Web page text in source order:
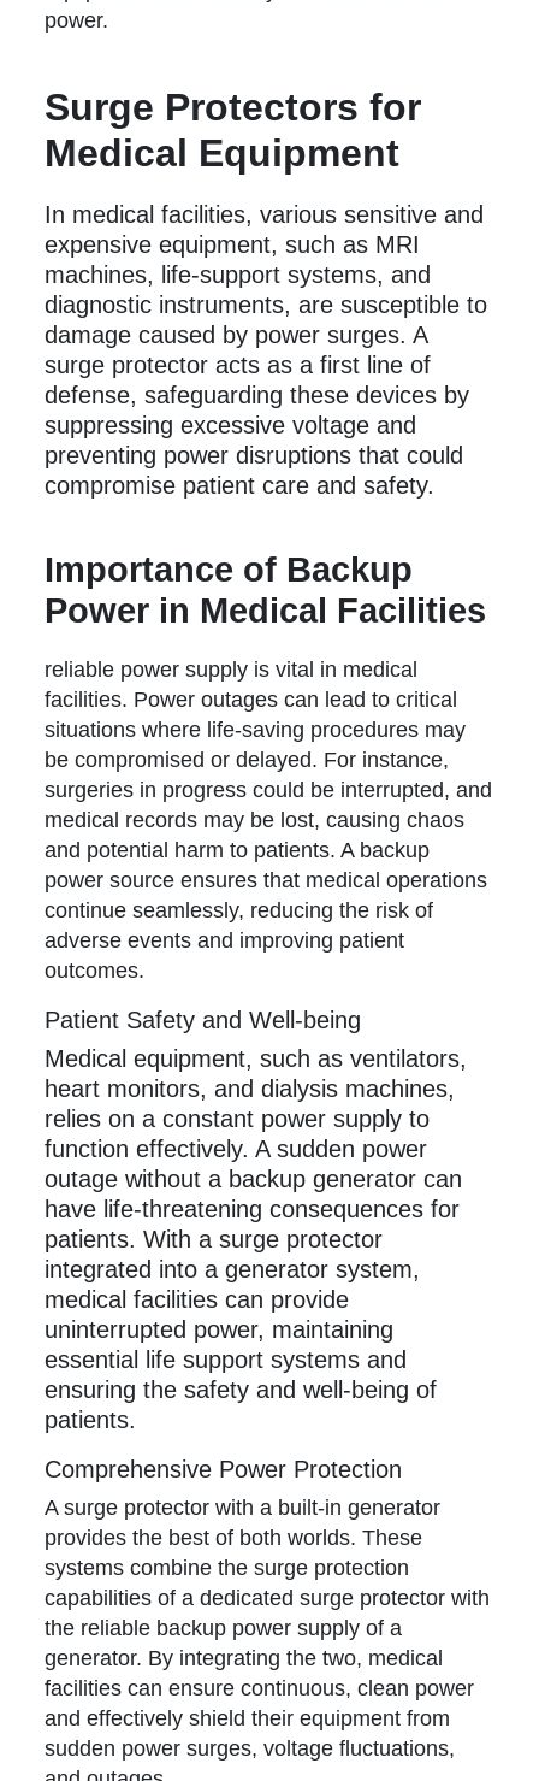
power.
Surge Protectors for
Medical Equipment
In medical facilities, various sensitive and
expensive equipment, such as MRI
machines, life-support systems, and
diagnostic instruments, are susceptible to
damage caused by power surges. A
surge protector acts as a first line of
defense, safeguarding these devices by
suppressing excessive voltage and
preventing power disruptions that could
compromise patient care and safety.
Importance of Backup
Power in Medical Facilities
reliable power supply is vital in medical
facilities. Power outages can lead to critical
situations where life-saving procedures may
be compromised or delayed. For instance,
surgeries in progress could be interrupted, and
medical records may be lost, causing chaos
and potential harm to patients. A backup
power source ensures that medical operations
continue seamlessly, reducing the risk of
adverse events and improving patient
outcomes.
Patient Safety and Well-being
Medical equipment, such as ventilators,
heart monitors, and dialysis machines,
relies on a constant power supply to
function effectively. A sudden power
outage without a backup generator can
have life-threatening consequences for
patients. With a surge protector
integrated into a generator system,
medical facilities can provide
uninterrupted power, maintaining
essential life support systems and
ensuring the safety and well-being of
patients.
Comprehensive Power Protection
A surge protector with a built-in generator
provides the best of both worlds. These
systems combine the surge protection
capabilities of a dedicated surge protector with
the reliable backup power supply of a
generator. By integrating the two, medical
facilities can ensure continuous, clean power
and effectively shield their equipment from
sudden power surges, voltage fluctuations,